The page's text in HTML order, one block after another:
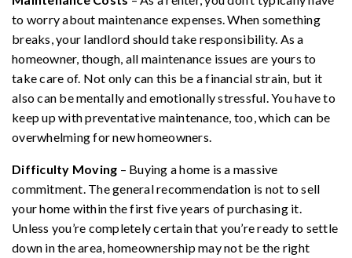
to worry about maintenance expenses. When something
breaks, your landlord should take responsibility. As a
homeowner, though, all maintenance issues are yours to
take care of. Not only can this be a financial strain, but it
also can be mentally and emotionally stressful. You have to
keep up with preventative maintenance, too, which can be
overwhelming for new homeowners.
Difficulty Moving – Buying a home is a massive
commitment. The general recommendation is not to sell
your home within the first five years of purchasing it.
Unless you’re completely certain that you’re ready to settle
down in the area, homeownership may not be the right